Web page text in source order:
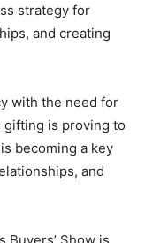
strategy for
and creating
with the need for
gifting is proving to
becoming a key
and